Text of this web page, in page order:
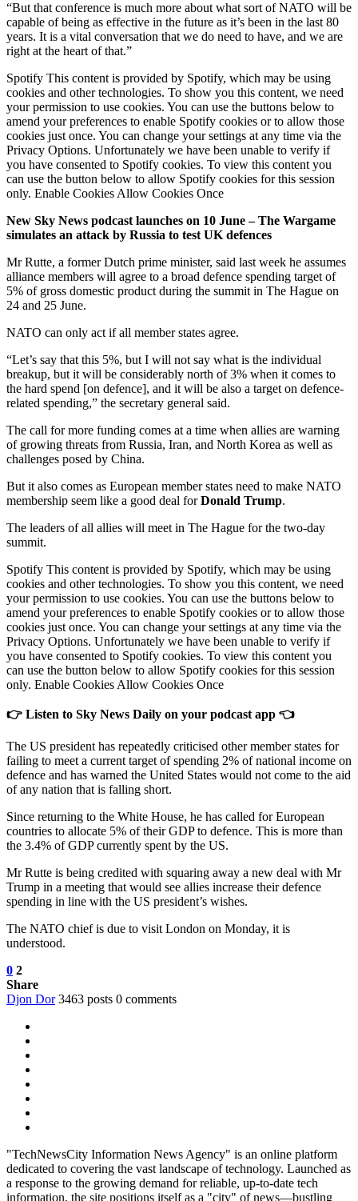
“But that conference is much more about what sort of NATO will be
capable of being as effective in the future as it’s been in the last 80
years. It is a vital conversation that we do need to have, and we are
right at the heart of that.”
Spotify This content is provided by Spotify, which may be using
cookies and other technologies. To show you this content, we need
your permission to use cookies. You can use the buttons below to
amend your preferences to enable Spotify cookies or to allow those
cookies just once. You can change your settings at any time via the
Privacy Options. Unfortunately we have been unable to verify if
you have consented to Spotify cookies. To view this content you
can use the button below to allow Spotify cookies for this session
only. Enable Cookies Allow Cookies Once
New Sky News podcast launches on 10 June – The Wargame
simulates an attack by Russia to test UK defences
Mr Rutte, a former Dutch prime minister, said last week he assumes
alliance members will agree to a broad defence spending target of
5% of gross domestic product during the summit in The Hague on
24 and 25 June.
NATO can only act if all member states agree.
“Let’s say that this 5%, but I will not say what is the individual
breakup, but it will be considerably north of 3% when it comes to
the hard spend [on defence], and it will be also a target on defence-
related spending,” the secretary general said.
The call for more funding comes at a time when allies are warning
of growing threats from Russia, Iran, and North Korea as well as
challenges posed by China.
But it also comes as European member states need to make NATO
membership seem like a good deal forDonald Trump.
The leaders of all allies will meet in The Hague for the two-day
summit.
Spotify This content is provided by Spotify, which may be using
cookies and other technologies. To show you this content, we need
your permission to use cookies. You can use the buttons below to
amend your preferences to enable Spotify cookies or to allow those
cookies just once. You can change your settings at any time via the
Privacy Options. Unfortunately we have been unable to verify if
you have consented to Spotify cookies. To view this content you
can use the button below to allow Spotify cookies for this session
only. Enable Cookies Allow Cookies Once
👉 Listen to Sky News Daily on your podcast app 👈
The US president has repeatedly criticised other member states for
failing to meet a current target of spending 2% of national income on
defence and has warned the United States would not come to the aid
of any nation that is falling short.
Since returning to the White House, he has called for European
countries to allocate 5% of their GDP to defence. This is more than
the 3.4% of GDP currently spent by the US.
Mr Rutte is being credited with squaring away a new deal with Mr
Trump in a meeting that would see allies increase their defence
spending in line with the US president’s wishes.
The NATO chief is due to visit London on Monday, it is
understood.
0 2
Share
Djon Dor 3463 posts 0 comments
"TechNewsCity Information News Agency" is an online platform
dedicated to covering the vast landscape of technology. Launched as
a response to the growing demand for reliable, up-to-date tech
information, the site positions itself as a "city" of news—bustling